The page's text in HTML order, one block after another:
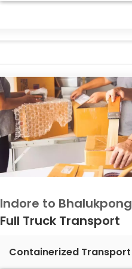
Indore to Bhalukpong
Full Truck Transport
Containerized Transport